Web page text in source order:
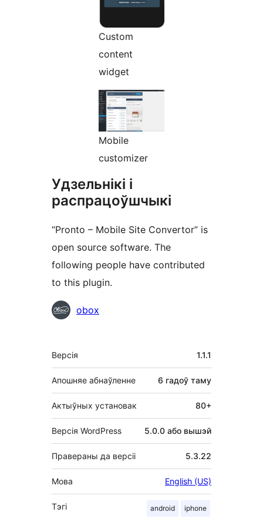
Custom
content
widget
Mobile
customizer
Удзельнікі і
распрацоўшчыкі
“Pronto – Mobile Site Convertor” is
open source software. The
following people have contributed
to this plugin.
Удзельнікі
obox
Мета
Версія 1.1.1
Апошняе абнаўленне 6 гадоў таму
Актыўных установак 80+
Версія WordPress 5.0.0 або вышэй
Правераны да версіі 5.3.22
Мова English (US)
Тэгі android iphone